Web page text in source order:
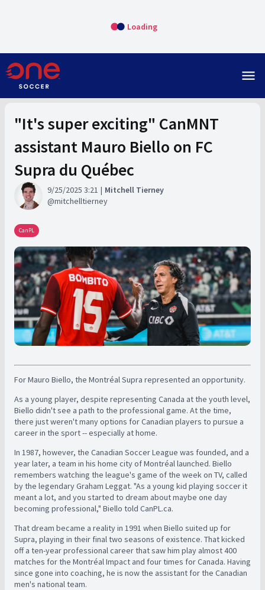
Loading
menu
"It's super exciting" CanMNT
assistant Mauro Biello on FC
Supra du Québec
9/25/2025 3:21
Mitchell Tierney
mitchelltierney
CanPL
For Mauro Biello, the Montréal Supra represented an opportunity.
As a young player, despite representing Canada at the youth level,
Biello didn't see a path to the professional game. At the time,
there just weren't many options for Canadian players to pursue a
career in the sport -- especially at home.
In 1987, however, the Canadian Soccer League was founded, and a
year later, a team in his home city of Montréal launched. Biello
remembers watching the league's game of the week on TV, called
by the legendary Graham Leggat. "As a young kid playing soccer it
meant a lot, and you started to dream about maybe one day
becoming professional," Biello told CanPL.ca.
That dream became a reality in 1991 when Biello suited up for
Supra, playing in their final two seasons of existence. That kicked
off a ten-year professional career that saw him play almost 400
matches for the Montréal Impact and four times for Canada. Having
since gone into coaching, he is now the assistant for the Canadian
men's national team.